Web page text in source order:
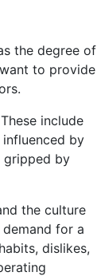
the degree of
to provide
include
by
gripped by
the culture
for a
dislikes,